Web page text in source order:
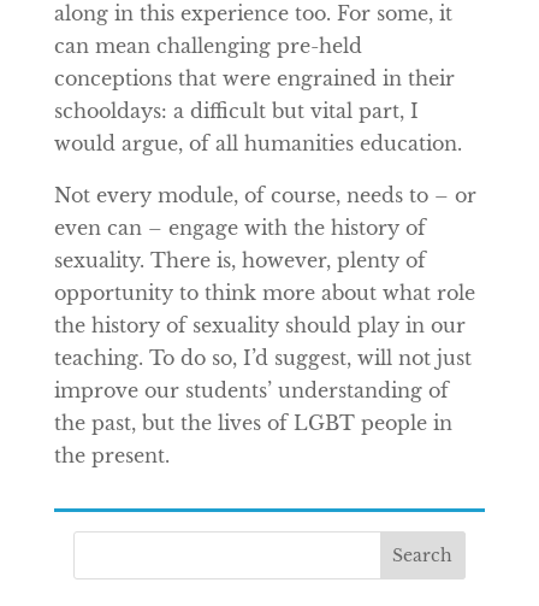
along in this experience too. For some, it
can mean challenging pre-held
conceptions that were engrained in their
schooldays: a difficult but vital part, I
would argue, of all humanities education.
Not every module, of course, needs to – or
even can – engage with the history of
sexuality. There is, however, plenty of
opportunity to think more about what role
the history of sexuality should play in our
teaching. To do so, I’d suggest, will not just
improve our students’ understanding of
the past, but the lives of LGBT people in
the present.